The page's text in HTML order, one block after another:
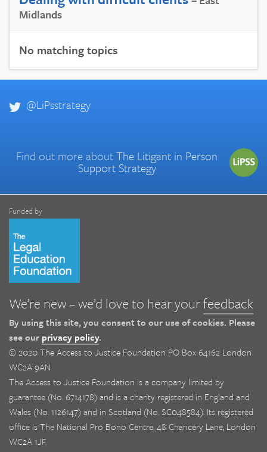
Midlands
No matching topics
@LiPsstrategy
Find out more aboutThe Litigant in Person
Support Strategy
Funded by
We’re new – we’d love to hear yourfeedback
By using this site, you consent to our use of cookies. Please
see our privacy policy.
© 2020 The Access to Justice Foundation PO Box 64162 London
WC2A 9AN
The Access to Justice Foundation is a company limited by
guarantee (No. 6714178) and is a charity registered in England and
Wales (No. 1126147) and in Scotland (No. SC048584). Its registered
office is The National Pro Bono Centre, 48 Chancery Lane, London
WC2A 1JF.